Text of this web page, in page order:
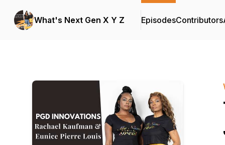
What's Next Gen X Y Z EpisodesContributors